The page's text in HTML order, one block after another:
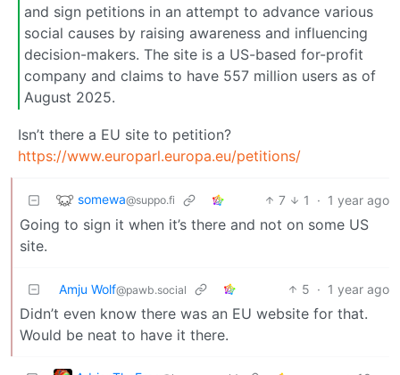
and sign petitions in an attempt to advance various
social causes by raising awareness and influencing
decision-makers. The site is a US-based for-profit
company and claims to have 557 million users as of
August 2025.
Isn’t there a EU site to petition?
https://www.europarl.europa.eu/petitions/
somewa@suppo.fi 7 1 · 1 year ago
Going to sign it when it’s there and not on some US
site.
Amju Wolf@pawb.social 5 · 1 year ago
Didn’t even know there was an EU website for that.
Would be neat to have it there.